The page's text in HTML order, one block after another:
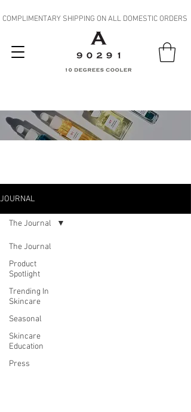
COMPLIMENTARY SHIPPING ON ALL DOMESTIC ORDERS
JOURNAL
The Journal
Product
Spotlight
Trending In
Skincare
Seasonal
Skincare
Education
Press
The Journal